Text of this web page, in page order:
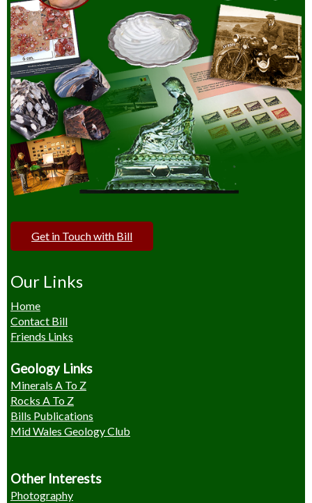
Get in Touch with Bill
Our Links
Home
Contact Bill
Friends Links
Geology Links
Minerals A To Z
Rocks A To Z
Bills Publications
Mid Wales Geology Club
Other Interests
Photography